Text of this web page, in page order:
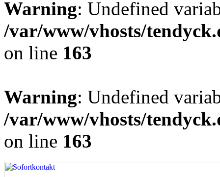
Warning: Undefined
/var/www/vhosts/
on line 163
Warning: Undefined
/var/www/vhosts/
on line 163